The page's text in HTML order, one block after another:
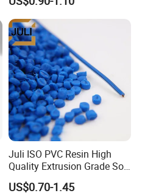
Polypropylene Plastic Raw
Material Pellets
Homopolymer PP
Juli ISO PVC Resin High
Quality Extrusion Grade Soft
PVC Compound Granules
for Wires and Cables
US$0.70-1.45